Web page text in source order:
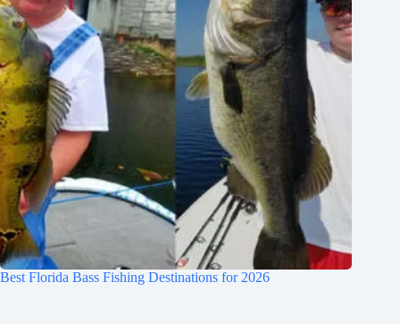
Best Florida Bass Fishing Destinations for 2026